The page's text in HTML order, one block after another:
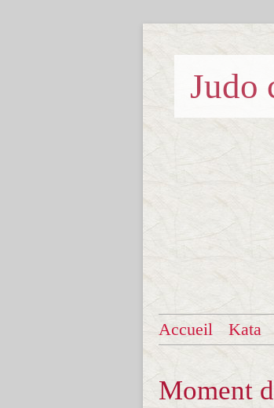
Judo
Accueil Kata
Moment